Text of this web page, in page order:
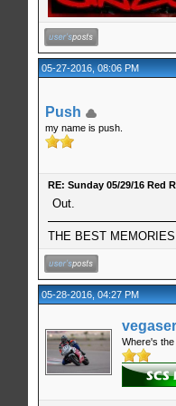
05-27-2016, 08:06 PM
Push
my name is push.
RE: Sunday 05/29/16 Red
Out.
THE BEST
05-28-2016, 04:27 PM
Where's the